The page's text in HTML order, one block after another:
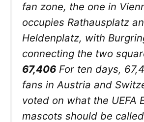
fan zone, the one in
occupies Rathausplatz
Heldenplatz, with
connecting the two
67,406 For ten days,
fans in Austria and
voted on what the UEFA
mascots should be